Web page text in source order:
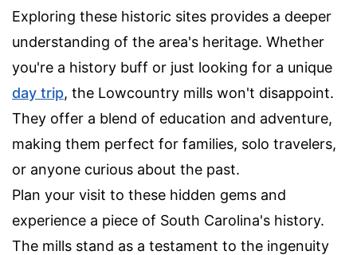
Exploring these historic sites provides a deeper
understanding of the area's heritage. Whether
you're a history buff or just looking for a unique
day trip, the Lowcountry mills won't disappoint.
They offer a blend of education and adventure,
making them perfect for families, solo travelers,
or anyone curious about the past.
Plan your visit to these hidden gems and
experience a piece of South Carolina's history.
The mills stand as a testament to the ingenuity